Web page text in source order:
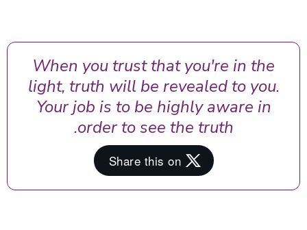
When you trust that you're in the
light, truth will be revealed to you.
Your job is to be highly aware in
order to see the truth.